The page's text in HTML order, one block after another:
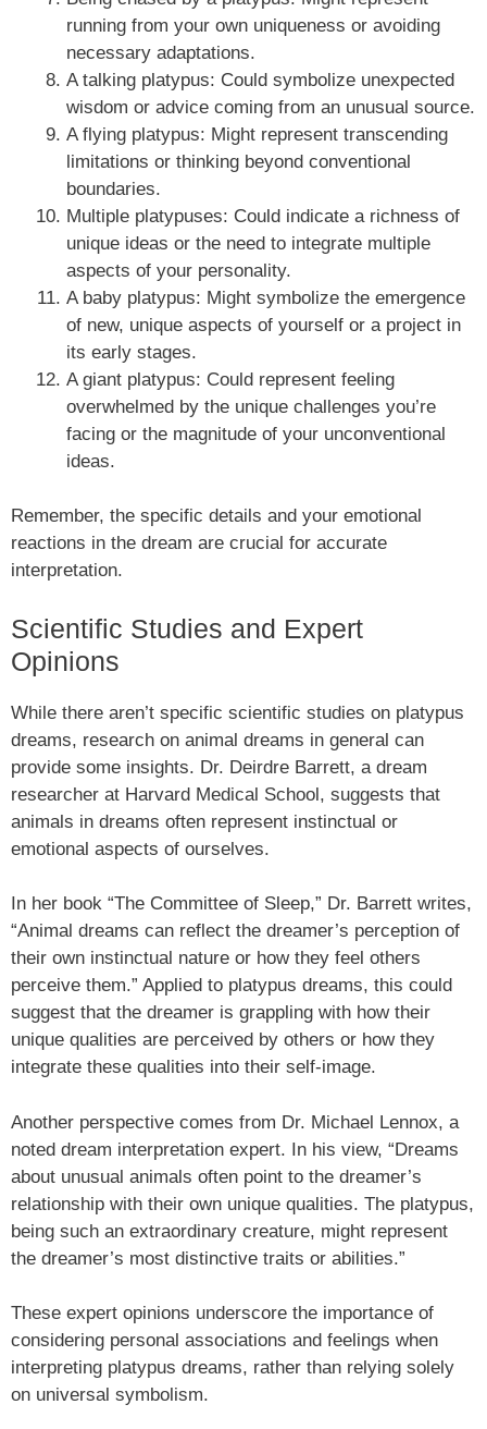
running from your own uniqueness or avoiding
necessary adaptations.
A talking platypus: Could symbolize unexpected
wisdom or advice coming from an unusual source.
A flying platypus: Might represent transcending
limitations or thinking beyond conventional
boundaries.
Multiple platypuses: Could indicate a richness of
unique ideas or the need to integrate multiple
aspects of your personality.
A baby platypus: Might symbolize the emergence
of new, unique aspects of yourself or a project in
its early stages.
A giant platypus: Could represent feeling
overwhelmed by the unique challenges you’re
facing or the magnitude of your unconventional
ideas.
Remember, the specific details and your emotional
reactions in the dream are crucial for accurate
interpretation.
Scientific Studies and Expert
Opinions
While there aren’t specific scientific studies on platypus
dreams, research on animal dreams in general can
provide some insights. Dr. Deirdre Barrett, a dream
researcher at Harvard Medical School, suggests that
animals in dreams often represent instinctual or
emotional aspects of ourselves.
In her book “The Committee of Sleep,” Dr. Barrett writes,
“Animal dreams can reflect the dreamer’s perception of
their own instinctual nature or how they feel others
perceive them.” Applied to platypus dreams, this could
suggest that the dreamer is grappling with how their
unique qualities are perceived by others or how they
integrate these qualities into their self-image.
Another perspective comes from Dr. Michael Lennox, a
noted dream interpretation expert. In his view, “Dreams
about unusual animals often point to the dreamer’s
relationship with their own unique qualities. The platypus,
being such an extraordinary creature, might represent
the dreamer’s most distinctive traits or abilities.”
These expert opinions underscore the importance of
considering personal associations and feelings when
interpreting platypus dreams, rather than relying solely
on universal symbolism.